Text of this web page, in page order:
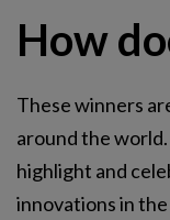
How
These winners
around the
highlight and
innovations in